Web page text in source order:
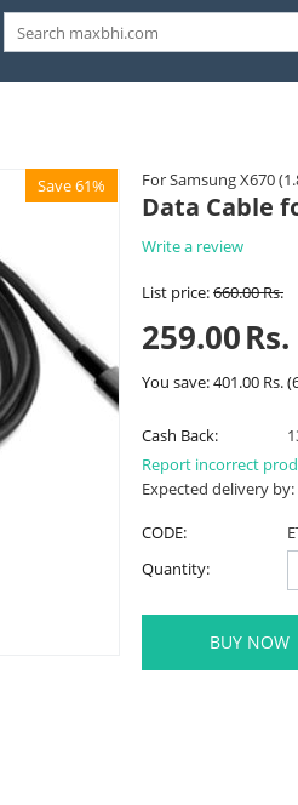
For Samsung X670
Save 61%
Data Cable
Write a review
List price:660.00Rs.
259.00Rs.
You save:401.00 Rs.(
Cash Back:
Report incorrect
Expected delivery by:
CODE:
Quantity:
BUY NOW